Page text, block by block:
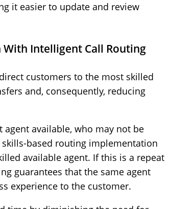
it easier to update and review
With Intelligent Call Routing
customers to the most skilled
and, consequently, reducing
available, who may not be
based routing implementation
available agent. If this is a repeat
guarantees that the same agent
experience to the customer.